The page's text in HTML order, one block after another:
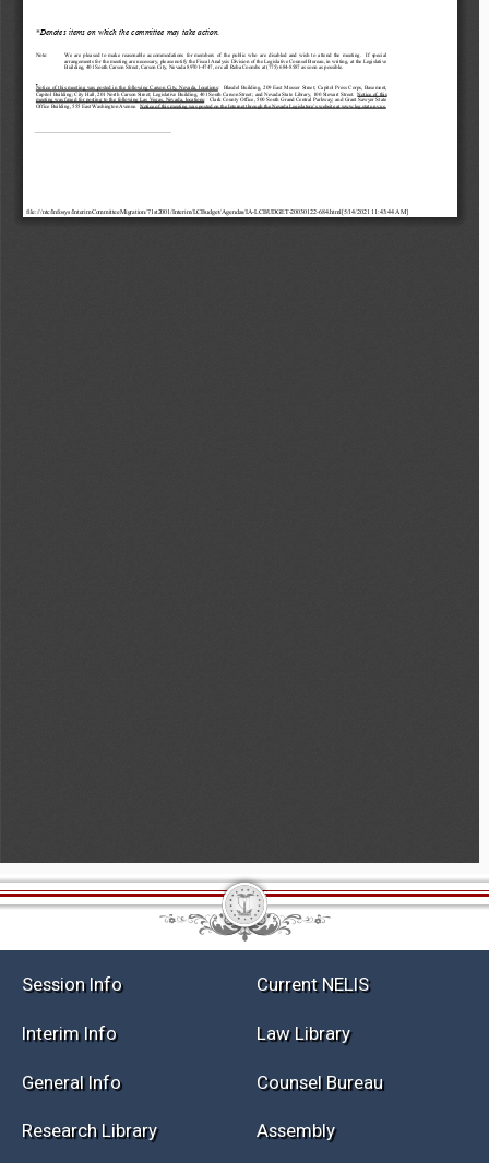
Session Info Current NELIS
Interim Info Law Library
General Info Counsel Bureau
Research Library Assembly